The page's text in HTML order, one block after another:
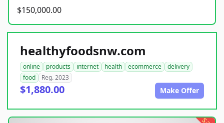
$150,000.00
healthyfoodsnw.com
online products internet health ecommerce
delivery
food
Reg. 2023
$1,880.00 Make Offer